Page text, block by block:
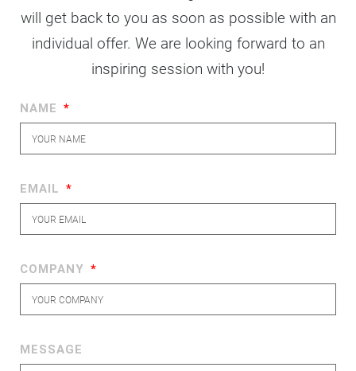
will get back to you as soon as possible with an
individual offer. We are looking forward to an
inspiring session with you!
NAME
EMAIL
COMPANY
MESSAGE